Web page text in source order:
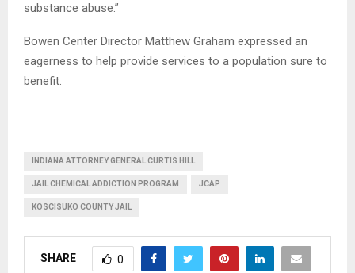
substance abuse.”
Bowen Center Director Matthew Graham expressed an
eagerness to help provide services to a population sure to
benefit.
INDIANA ATTORNEY GENERAL CURTIS HILL
JAIL CHEMICAL ADDICTION PROGRAM JCAP
KOSCISUKO COUNTY JAIL
SHARE 0